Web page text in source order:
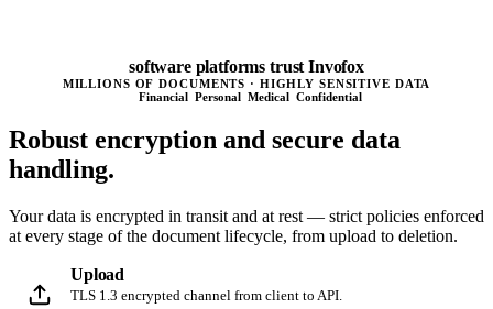
software platforms trust Invofox
MILLIONS OF DOCUMENTS · HIGHLY SENSITIVE DATA
Financial
Personal Medical Confidential
Robust encryption and secure data
handling.
Your data is encrypted in transit and at rest — strict policies enforced
at every stage of the document lifecycle, from upload to deletion.
Upload
TLS 1.3 encrypted channel from client to API.